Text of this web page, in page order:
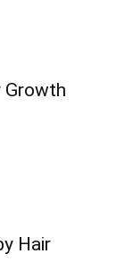
Growth
Hair